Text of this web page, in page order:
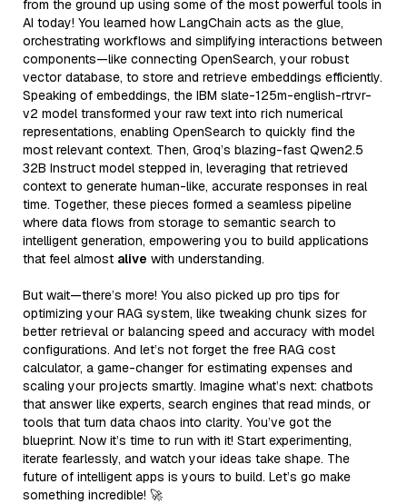
from the ground up using some of the most powerful tools in
AI today! You learned how LangChain acts as the glue,
orchestrating workflows and simplifying interactions between
components—like connecting OpenSearch, your robust
vector database, to store and retrieve embeddings efficiently.
Speaking of embeddings, the IBM slate-125m-english-rtrvr-
v2 model transformed your raw text into rich numerical
representations, enabling OpenSearch to quickly find the
most relevant context. Then, Groq’s blazing-fast Qwen2.5
32B Instruct model stepped in, leveraging that retrieved
context to generate human-like, accurate responses in real
time. Together, these pieces formed a seamless pipeline
where data flows from storage to semantic search to
intelligent generation, empowering you to build applications
that feel almost alive with understanding.
But wait—there’s more! You also picked up pro tips for
optimizing your RAG system, like tweaking chunk sizes for
better retrieval or balancing speed and accuracy with model
configurations. And let’s not forget the free RAG cost
calculator, a game-changer for estimating expenses and
scaling your projects smartly. Imagine what’s next: chatbots
that answer like experts, search engines that read minds, or
tools that turn data chaos into clarity. You’ve got the
blueprint. Now it’s time to run with it! Start experimenting,
iterate fearlessly, and watch your ideas take shape. The
future of intelligent apps is yours to build. Let’s go make
something incredible! 🚀